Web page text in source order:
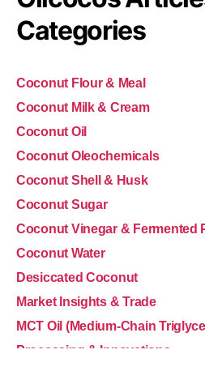
Categories
Coconut Flour & Meal
Coconut Milk & Cream
Coconut Oil
Coconut Oleochemicals
Coconut Shell & Husk
Coconut Sugar
Coconut Vinegar & Fermented
Coconut Water
Desiccated Coconut
Market Insights & Trade
MCT Oil (Medium-Chain
Processing & Innovations